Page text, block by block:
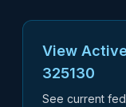
View
325130
See current